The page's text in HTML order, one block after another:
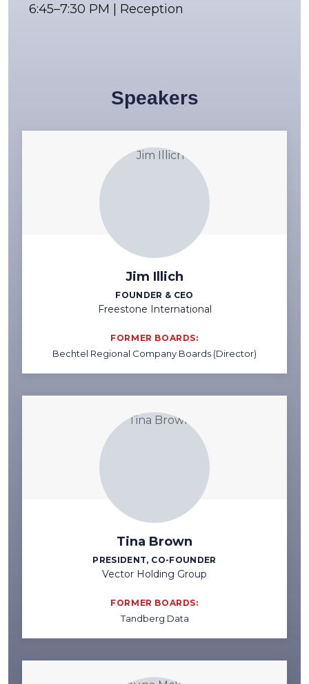
6:45–7:30 PM | Reception
Speakers
Jim Illich
FOUNDER & CEO
Freestone International
FORMER BOARDS:
Bechtel Regional Company Boards (Director)
Tina Brown
PRESIDENT, CO-FOUNDER
Vector Holding Group
FORMER BOARDS:
Tandberg Data